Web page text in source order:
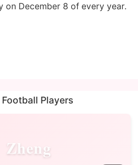
on December 8 of every year.
Players
Zheng